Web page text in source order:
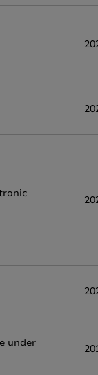
under